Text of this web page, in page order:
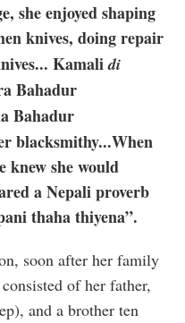
she enjoyed shaping
knives, doing repair
Kamalidi
Bahadur
Bahadur
blacksmithy...When
knew she would
a Nepali proverb
thaha thiyena”.
soon after her family
of her father,
and a brother ten